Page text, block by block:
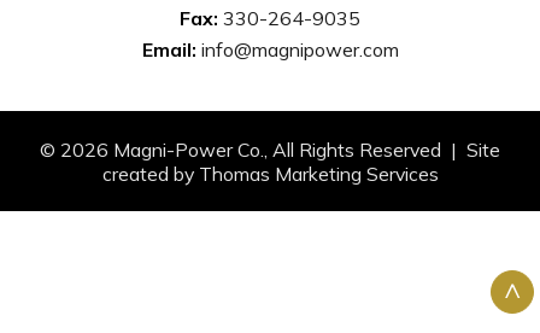
Fax: 330-264-9035
Email: info@magnipower.com
© 2026 Magni-Power Co. , All Rights Reserved | Site
created by Thomas Marketing Services
^